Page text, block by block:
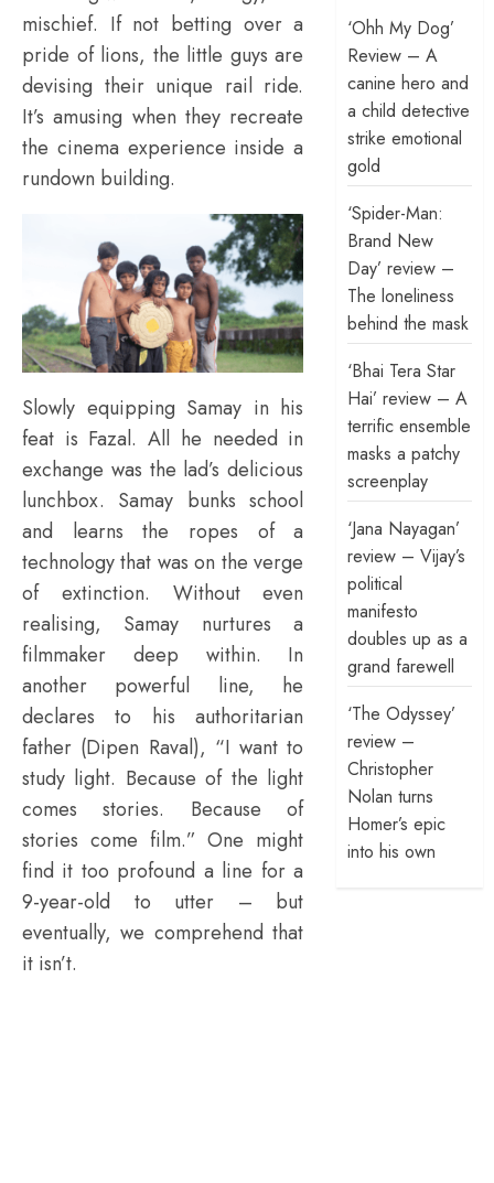
mischief. If not betting over a
pride of lions, the little guys are
devising their unique rail ride.
It’s amusing when they recreate
the cinema experience inside a
rundown building.
Slowly equipping Samay in his
feat is Fazal. All he needed in
exchange was the lad’s delicious
lunchbox. Samay bunks school
and learns the ropes of a
technology that was on the verge
of extinction. Without even
realising, Samay nurtures a
filmmaker deep within. In
another powerful line, he
declares to his authoritarian
father (Dipen Raval), “I want to
study light. Because of the light
comes stories. Because of
stories come film.” One might
find it too profound a line for a
9-year-old to utter – but
eventually, we comprehend that
it isn’t.
‘Ohh My Dog’
Review – A
canine hero and
a child detective
strike emotional
gold
‘Spider-Man:
Brand New
Day’ review –
The loneliness
behind the mask
‘Bhai Tera Star
Hai’ review – A
terrific ensemble
masks a patchy
screenplay
‘Jana Nayagan’
review – Vijay’s
political
manifesto
doubles up as a
grand farewell
‘The Odyssey’
review –
Christopher
Nolan turns
Homer’s epic
into his own